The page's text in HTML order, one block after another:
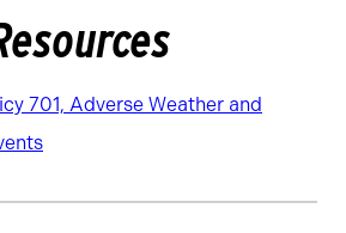
701, Adverse Weather and